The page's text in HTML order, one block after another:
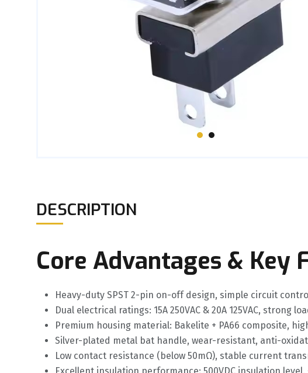
DESCRIPTION
Core Advantages & Key
Heavy-duty SPST 2-pin on-off design, simple circuit
Dual electrical ratings: 15A 250VAC & 20A 125VAC,
Premium housing material: Bakelite + PA66 composite,
Silver-plated metal bat handle, wear-resistant, anti-
Low contact resistance (below 50mΩ), stable current